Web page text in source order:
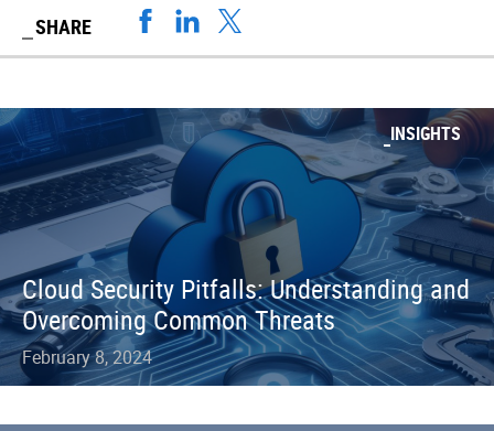
SHARE
INSIGHTS
Cloud Security Pitfalls: Understanding and
Overcoming Common Threats
February 8, 2024